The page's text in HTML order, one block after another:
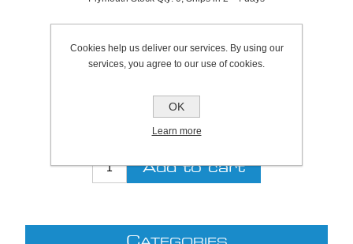
Be the first to review this product
£8.90 excl VAT (List: £8.90)
Discount price: £7.30 excl VAT
excludingshipping
Cookies help us deliver our services. By using our
services, you agree to our use of cookies.
OK
Learn more